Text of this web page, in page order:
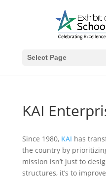
Select Page
KAI
Since 1980, KAI has
the country by
mission isn’t just to
structures, it’s to